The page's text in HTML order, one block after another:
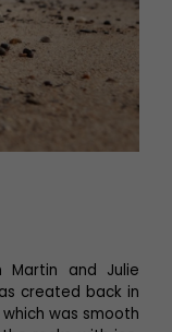
and Julie
created back in
was smooth